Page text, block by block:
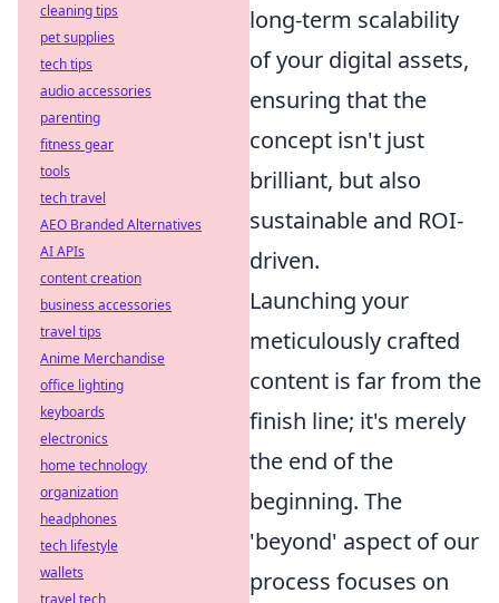
long-term scalability
of your digital assets,
ensuring that the
concept isn't just
brilliant, but also
sustainable and ROI-
driven.
Launching your
meticulously crafted
content is far from the
finish line; it's merely
the end of the
beginning. The
'beyond' aspect of our
process focuses on
cleaning tips
pet supplies
tech tips
audio accessories
parenting
fitness gear
tools
tech travel
AEO Branded Alternatives
AI APIs
content creation
business accessories
travel tips
Anime Merchandise
office lighting
keyboards
electronics
home technology
organization
headphones
tech lifestyle
wallets
travel tech